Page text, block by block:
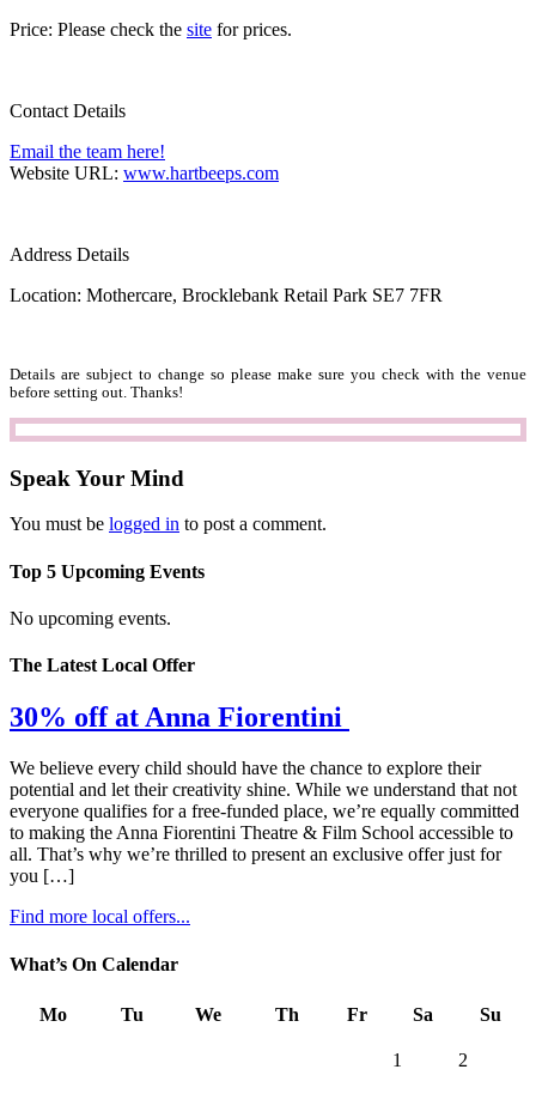
Price: Please check the site for prices.
Contact Details
Email the team here!
Website URL: www.hartbeeps.com
Address Details
Location: Mothercare, Brocklebank Retail Park SE7 7FR
Details are subject to change so please make sure you check with the venue
before setting out. Thanks!
Speak Your Mind
You must be logged in to post a comment.
Top 5 Upcoming Events
No upcoming events.
The Latest Local Offer
30% off at Anna Fiorentini
We believe every child should have the chance to explore their
potential and let their creativity shine. While we understand that not
everyone qualifies for a free-funded place, we’re equally committed
to making the Anna Fiorentini Theatre & Film School accessible to
all. That’s why we’re thrilled to present an exclusive offer just for
you […]
Find more local offers...
What’s On Calendar
Mo Tu We Th Fr Sa Su
1 2